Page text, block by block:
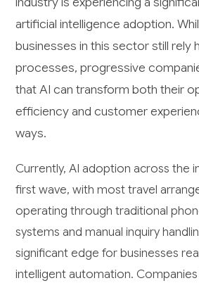
artificial intelligence adoption.
businesses in this sector still rely
processes, progressive
that AI can transform both their
efficiency and customer
ways.
Currently, AI adoption across the
first wave, with most travel
operating through traditional
systems and manual inquiry
significant edge for businesses
intelligent automation.